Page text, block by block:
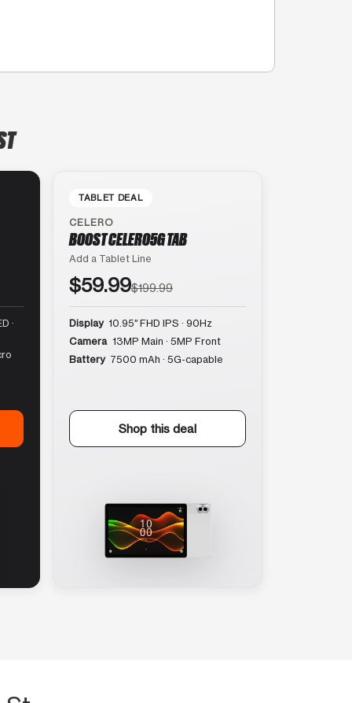
·
TABLET DEAL
CELERO
BOOST CELERO5G TAB
Add a Tablet Line
$59.99$199.99
Display 10.95″ FHD IPS · 90Hz
Camera 13MP Main · 5MP Front
Battery 7500 mAh · 5G-capable
Shop this deal